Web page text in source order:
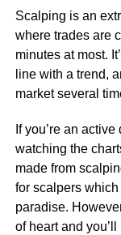
Scalping is an
where trades are
minutes at most.
line with a trend,
market several
If you’re an
watching the
made from
for scalpers which
paradise.
of heart and